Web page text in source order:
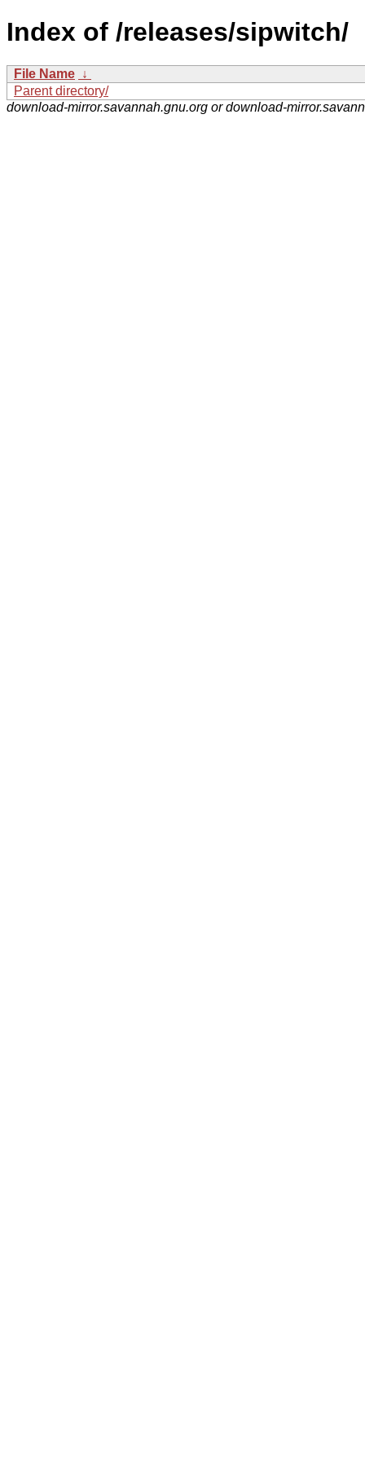
Index of /releases/sipwitch/
File Name ↓
Parent directory/
download-mirror.savannah.gnu.org or download-